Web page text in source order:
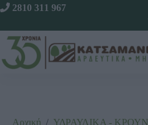
2810 311 967
Αρχική / ΥΔΡΑΥΛΙΚΑ -